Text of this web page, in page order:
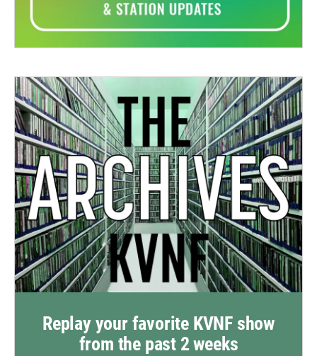
Replay your favorite KVNF show
from the past 2 weeks